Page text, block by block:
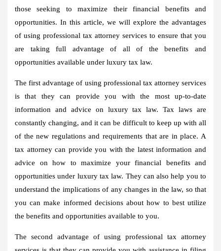
those seeking to maximize their financial benefits and
opportunities. In this article, we will explore the advantages
of using professional tax attorney services to ensure that you
are taking full advantage of all of the benefits and
opportunities available under luxury tax law.
The first advantage of using professional tax attorney services
is that they can provide you with the most up-to-date
information and advice on luxury tax law. Tax laws are
constantly changing, and it can be difficult to keep up with all
of the new regulations and requirements that are in place. A
tax attorney can provide you with the latest information and
advice on how to maximize your financial benefits and
opportunities under luxury tax law. They can also help you to
understand the implications of any changes in the law, so that
you can make informed decisions about how to best utilize
the benefits and opportunities available to you.
The second advantage of using professional tax attorney